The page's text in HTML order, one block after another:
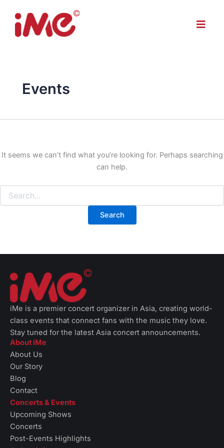
content
Menu
Events
It seems we can’t find what you’re looking for. Perhaps searching
can help.
iMe is a premier concert organizer in Asia, creating world-
class events that connect fans with the music they love.
Stay tuned for the latest Asia concert announcements.
About iMe
About Us
Our Story
Blog
Contact
Concerts & Events
Upcoming Shows
Concerts
Post-Events Highlights